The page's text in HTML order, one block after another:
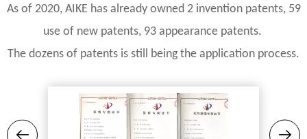
As of 2020, AIKE has already owned 2 invention patents, 59
use of new patents, 93 appearance patents.
The dozens of patents is still being the application process.